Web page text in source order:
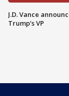
J.D. Vance
Trump's VP